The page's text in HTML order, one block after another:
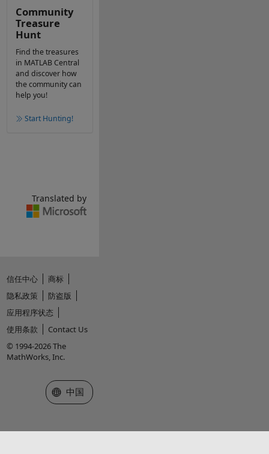
Community
Treasure
Hunt
Find the treasures
in MATLAB Central
and discover how
the community can
help you!
Start Hunting!
Translated by
信任中心
商标
隐私政策
防盗版
应用程序状态
使用条款
Contact Us
© 1994-2026 The
MathWorks, Inc.
选择网站
中国